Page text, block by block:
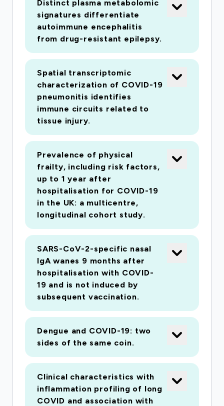
Distinct plasma metabolomic
signatures differentiate
autoimmune encephalitis
from drug-resistant epilepsy.
Spatial transcriptomic
characterization of COVID-19
pneumonitis identifies
immune circuits related to
tissue injury.
Prevalence of physical
frailty, including risk factors,
up to 1 year after
hospitalisation for COVID-19
in the UK: a multicentre,
longitudinal cohort study.
SARS-CoV-2-specific nasal
IgA wanes 9 months after
hospitalisation with COVID-
19 and is not induced by
subsequent vaccination.
Dengue and COVID-19: two
sides of the same coin.
Clinical characteristics with
inflammation profiling of long
COVID and association with